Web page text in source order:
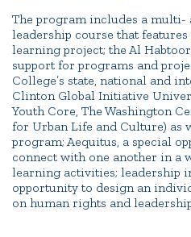
The program includes a
leadership course that
learning project; the Al
support for programs and
College’s state, national and
Clinton Global Initiative
Youth Core, The Washington
for Urban Life and Culture) as
program; Aequitus, a special
connect with one another in a
learning activities; leadership
opportunity to design an
on human rights and